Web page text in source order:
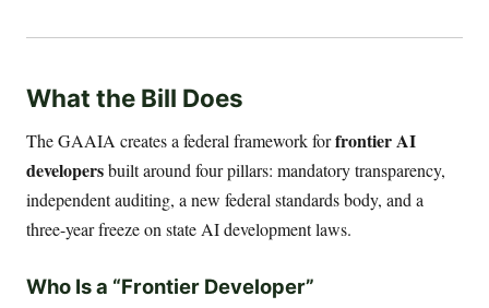
What the Bill Does
The GAAIA creates a federal framework forfrontier AI
developersbuilt around four pillars: mandatory transparency,
independent auditing, a new federal standards body, and a
three-year freeze on state AI development laws.
Who Is a “Frontier Developer”